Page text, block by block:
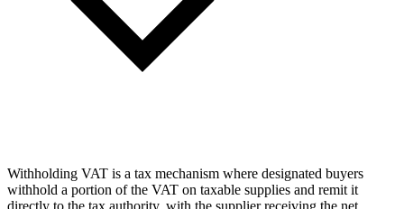
Withholding VAT is a tax mechanism where designated buyers
withhold a portion of the VAT on taxable supplies and remit it